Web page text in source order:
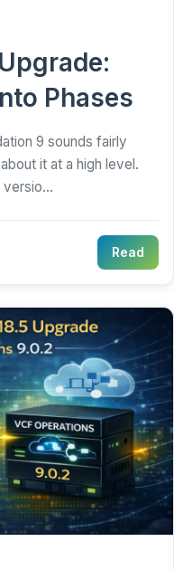
Phases
9 sounds fairly
it at a high level.
Read